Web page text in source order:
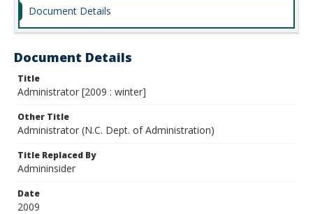
Document Details
Document Details
Title
Administrator [2009 : winter]
Other Title
Administrator (N.C. Dept. of Administration)
Title Replaced By
Admininsider
Date
2009